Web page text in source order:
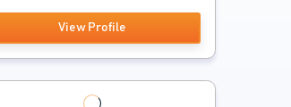
View Profile